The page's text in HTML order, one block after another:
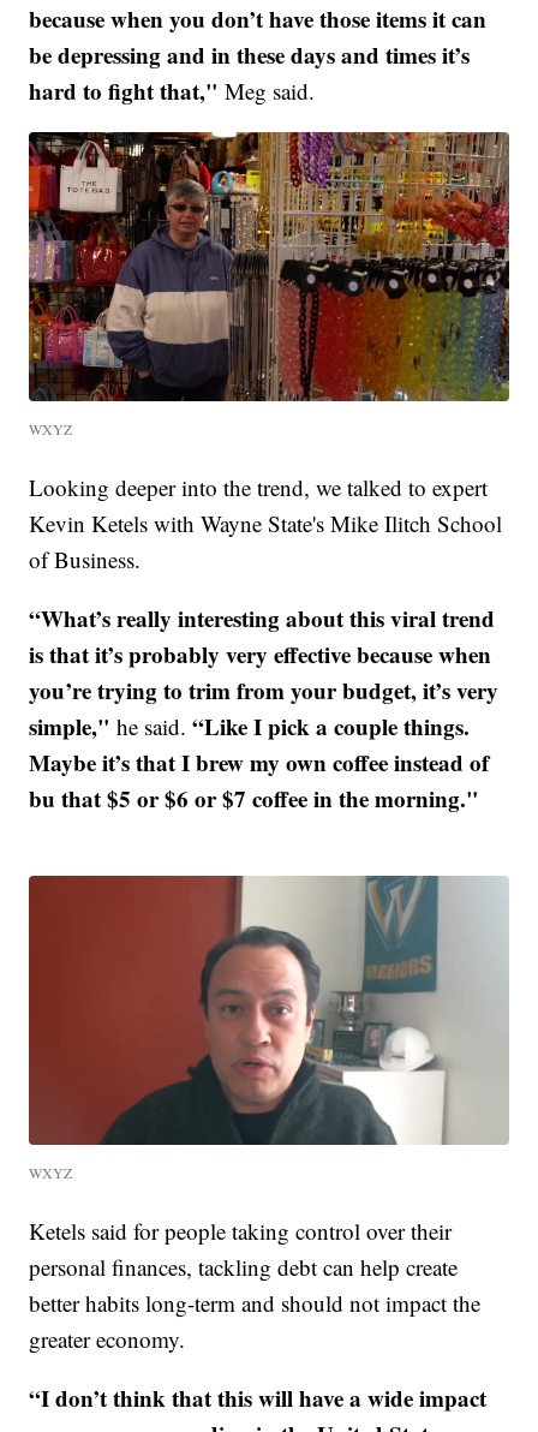
because when you don’t have those items it can
be depressing and in these days and times it’s
hard to fight that," Meg said.
WXYZ
Looking deeper into the trend, we talked to expert
Kevin Ketels with Wayne State's Mike Ilitch School
of Business.
“What’s really interesting about this viral trend
is that it’s probably very effective because when
you’re trying to trim from your budget, it’s very
simple," he said.“Like I pick a couple things.
Maybe it’s that I brew my own coffee instead of
bu that $5 or $6 or $7 coffee in the morning."
WXYZ
Ketels said for people taking control over their
personal finances, tackling debt can help create
better habits long-term and should not impact the
greater economy.
“I don’t think that this will have a wide impact